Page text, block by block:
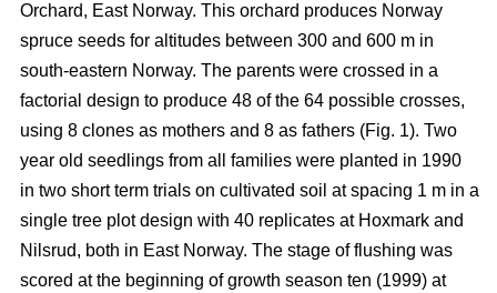
Orchard, East Norway. This orchard produces Norway
spruce seeds for altitudes between 300 and 600 m in
south-eastern Norway. The parents were crossed in a
factorial design to produce 48 of the 64 possible crosses,
using 8 clones as mothers and 8 as fathers (Fig. 1). Two
year old seedlings from all families were planted in 1990
in two short term trials on cultivated soil at spacing 1 m in a
single tree plot design with 40 replicates at Hoxmark and
Nilsrud, both in East Norway. The stage of flushing was
scored at the beginning of growth season ten (1999) at